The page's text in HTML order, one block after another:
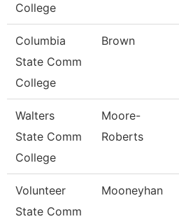
College
Columbia
State Comm
College
Brown
Walters
State Comm
College
Moore-
Roberts
Volunteer
State Comm
Mooneyhan